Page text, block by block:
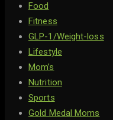
Food
Fitness
GLP-1/Weight-loss
Lifestyle
Mom’s
Nutrition
Sports
Gold Medal Moms